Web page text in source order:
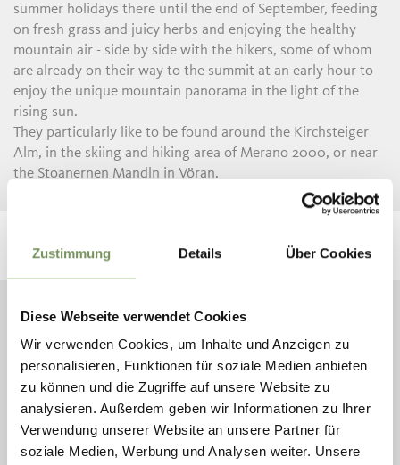
Zustimmung Details Über Cookies
Diese Webseite verwendet Cookies
Wir verwenden Cookies, um Inhalte und Anzeigen zu
personalisieren, Funktionen für soziale Medien anbieten
zu können und die Zugriffe auf unsere Website zu
analysieren. Außerdem geben wir Informationen zu Ihrer
Verwendung unserer Website an unsere Partner für
soziale Medien, Werbung und Analysen weiter. Unsere
summer holidays there until the end of September, feeding
on fresh grass and juicy herbs and enjoying the healthy
mountain air - side by side with the hikers, some of whom
are already on their way to the summit at an early hour to
enjoy the unique mountain panorama in the light of the
rising sun.
They particularly like to be found around the Kirchsteiger
Alm, in the skiing and hiking area of Merano 2000, or near
the Stoanernen Mandln in Vöran.
YEAR IN, YEAR OUT, YOU CAN
ALSO VISIT THEM IN THE LOCAL
RIDING STABLES.
Riding stables & carriage services